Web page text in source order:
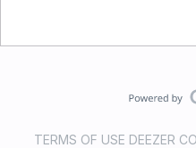
TERMS OF USE DEEZER